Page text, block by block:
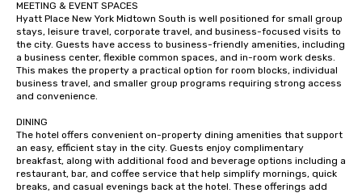
MEETING & EVENT SPACES
Hyatt Place New York Midtown South is well positioned for small group
stays, leisure travel, corporate travel, and business-focused visits to
the city. Guests have access to business-friendly amenities, including
a business center, flexible common spaces, and in-room work desks.
This makes the property a practical option for room blocks, individual
business travel, and smaller group programs requiring strong access
and convenience.
DINING
The hotel offers convenient on-property dining amenities that support
an easy, efficient stay in the city. Guests enjoy complimentary
breakfast, along with additional food and beverage options including a
restaurant, bar, and coffee service that help simplify mornings, quick
breaks, and casual evenings back at the hotel. These offerings add